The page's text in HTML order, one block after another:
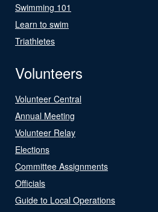
Swimming 101
Learn to swim
Triathletes
Volunteers
Volunteer Central
Annual Meeting
Volunteer Relay
Elections
Committee Assignments
Officials
Guide to Local Operations